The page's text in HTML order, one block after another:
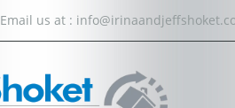
Email us at :